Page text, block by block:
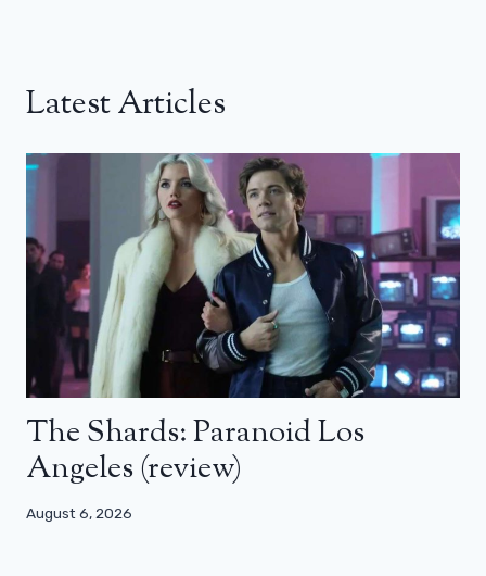
Latest Articles
The Shards: Paranoid Los
Angeles (review)
August 6, 2026